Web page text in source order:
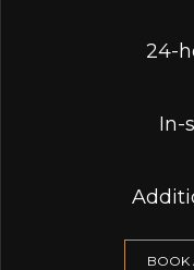
24-
In-
BOOK